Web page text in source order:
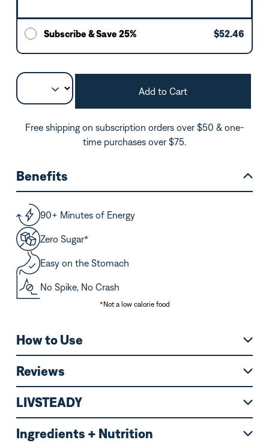
Subscribe & Save 25% $52.46
Add to Cart
Free shipping on subscription orders over $50 & one-
time purchases over $75.
Benefits
90+ Minutes of Energy
Zero Sugar*
Easy on the Stomach
No Spike, No Crash
*Not a low calorie food
How to Use
Reviews
LIVSTEADY
Ingredients + Nutrition